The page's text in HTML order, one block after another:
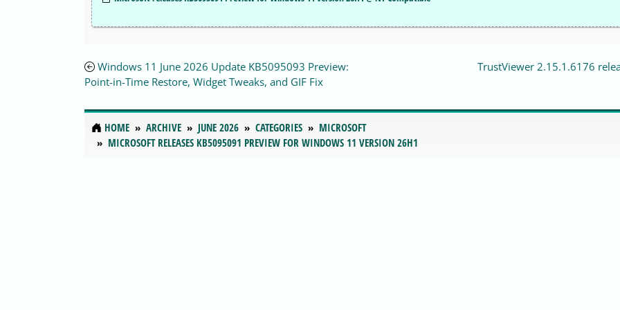
Windows 11 June 2026 Update KB5095093 Preview:
Point-in-Time Restore, Widget Tweaks, and GIF Fix
TrustViewer 2.15.1.6176
HOME ARCHIVE JUNE 2026 CATEGORIES
MICROSOFT
MICROSOFT RELEASES KB5095091 PREVIEW FOR WINDOWS 11 VERSION 26H1